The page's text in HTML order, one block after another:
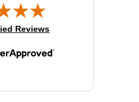
tab)
Reviews